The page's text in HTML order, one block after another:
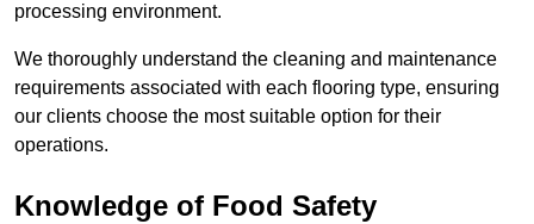
processing environment.
We thoroughly understand the cleaning and maintenance
requirements associated with each flooring type, ensuring
our clients choose the most suitable option for their
operations.
Knowledge of Food Safety